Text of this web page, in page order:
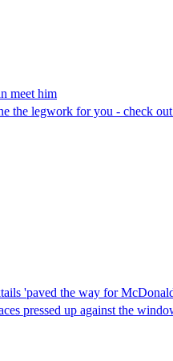
meet him
the legwork for you - check
'paved the way for
pressed up against the